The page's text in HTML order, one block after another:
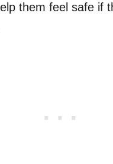
them feel safe if